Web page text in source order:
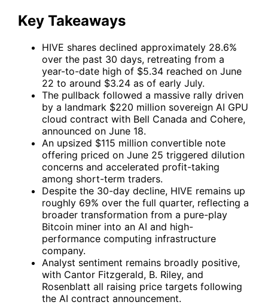
Key Takeaways
HIVE shares declined approximately 28.6%
over the past 30 days, retreating from a
year-to-date high of $5.34 reached on June
22 to around $3.24 as of early July.
The pullback followed a massive rally driven
by a landmark $220 million sovereign AI GPU
cloud contract with Bell Canada and Cohere,
announced on June 18.
An upsized $115 million convertible note
offering priced on June 25 triggered dilution
concerns and accelerated profit-taking
among short-term traders.
Despite the 30-day decline, HIVE remains up
roughly 69% over the full quarter, reflecting a
broader transformation from a pure-play
Bitcoin miner into an AI and high-
performance computing infrastructure
company.
Analyst sentiment remains broadly positive,
with Cantor Fitzgerald, B. Riley, and
Rosenblatt all raising price targets following
the AI contract announcement.